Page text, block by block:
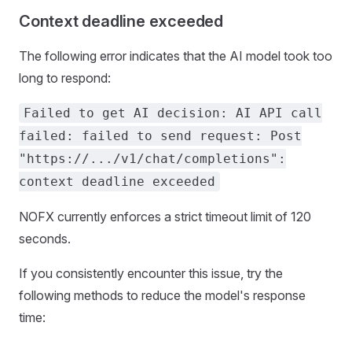
Context deadline exceeded
The following error indicates that the AI model took too
long to respond:
Failed to get AI decision: AI API call
failed: failed to send request: Post
"https://.../v1/chat/completions":
context deadline exceeded
NOFX currently enforces a strict timeout limit of 120
seconds.
If you consistently encounter this issue, try the
following methods to reduce the model's response
time: